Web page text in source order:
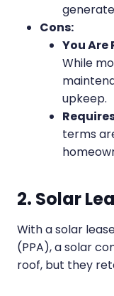
generate
Cons:
You
While
upkeep.
terms
2. Solar
With a solar
(PPA), a solar
roof, but they